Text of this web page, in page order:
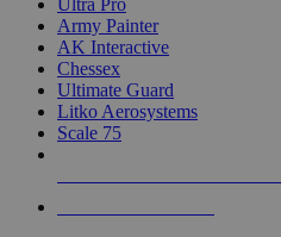
Ultra Pro
Army Painter
AK Interactive
Chessex
Ultimate Guard
Litko Aerosystems
Scale 75